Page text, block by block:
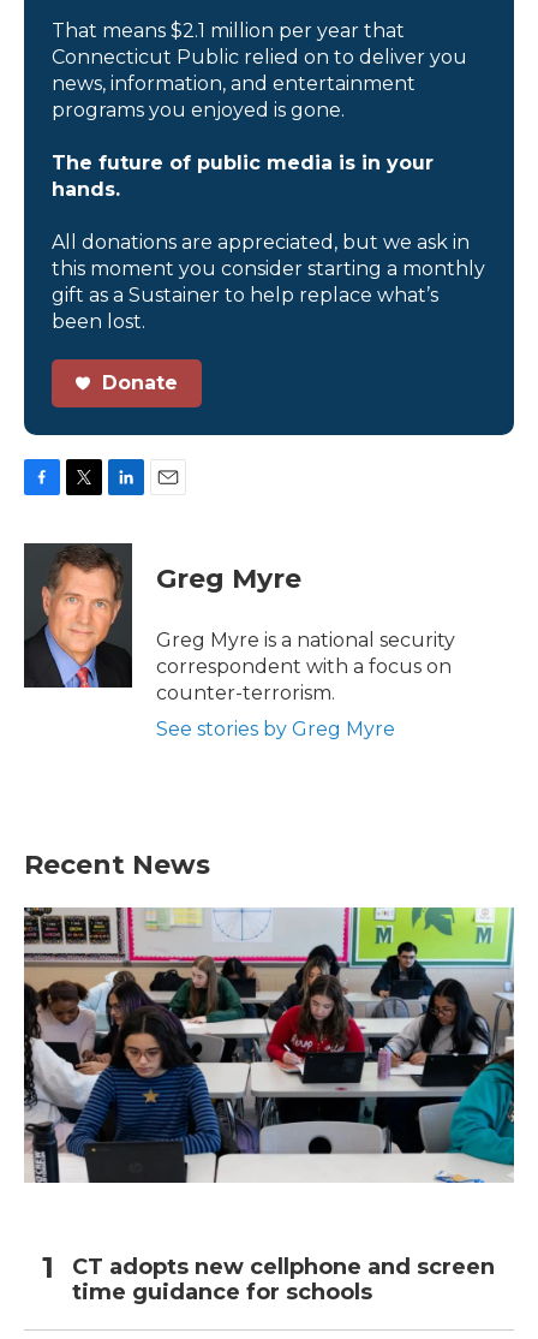
That means $2.1 million per year that
Connecticut Public relied on to deliver you
news, information, and entertainment
programs you enjoyed is gone.
The future of public media is in your
hands.
All donations are appreciated, but we ask in
this moment you consider starting a monthly
gift as a Sustainer to help replace what’s
been lost.
Donate
c
o
i
t
t
e
r
n
k
e
d
I
Greg Myre
Greg Myre is a national security
correspondent with a focus on
counter-terrorism.
See stories by Greg Myre
Recent News
CT adopts new cellphone and screen
time guidance for schools